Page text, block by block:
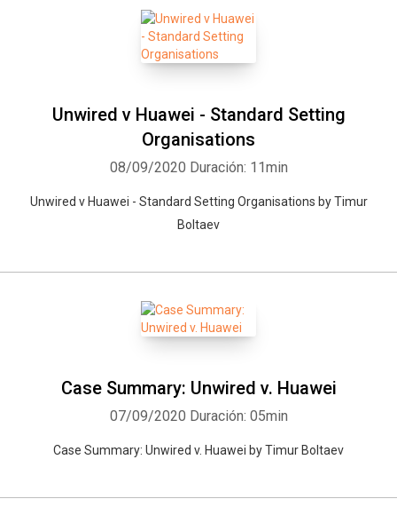
Unwired v Huawei - Standard Setting
Organisations
08/09/2020 Duración: 11min
Unwired v Huawei - Standard Setting Organisations by Timur
Boltaev
Case Summary: Unwired v. Huawei
07/09/2020 Duración: 05min
Case Summary: Unwired v. Huawei by Timur Boltaev